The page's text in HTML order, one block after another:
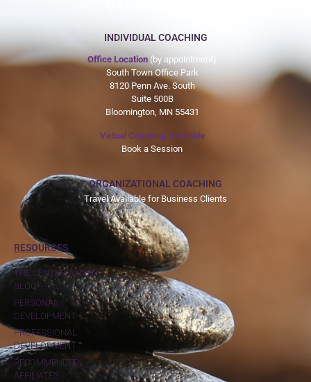
INDIVIDUAL COACHING
Office Location (by appointment)
South Town Office Park
8120 Penn Ave. South
Suite 500B
Bloomington, MN 55431
Virtual Coaching Available
Book a Session
ORGANIZATIONAL COACHING
Travel Available for Business Clients
RESOURCES
THE CENTER WITHIN
BLOG
PERSONAL
DEVELOPMENT
PROFESSIONAL
DEVELOPMENT
RECOMMENDED
AFFILIATES